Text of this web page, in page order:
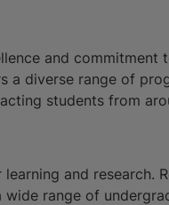
and commitment
a diverse range of
students from
and research.
range of